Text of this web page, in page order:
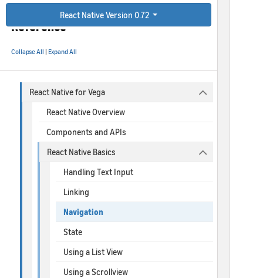
React Native Version 0.72
React Native for Vega
Reference
Collapse All Expand All
React Native for Vega
React Native Overview
Components and APIs
React Native Basics
Handling Text Input
Linking
Navigation
State
Using a List View
Using a Scrollview